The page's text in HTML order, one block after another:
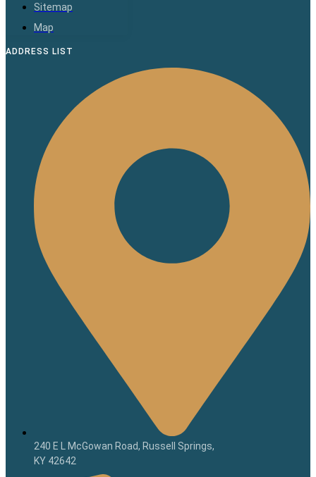
Sitemap
Map
ADDRESS LIST
240 E L McGowan Road, Russell Springs,
KY 42642